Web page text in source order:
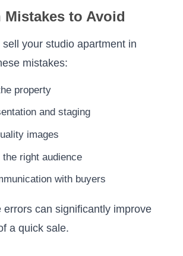
Mistakes to Avoid
your studio apartment in
mistakes:
property
and staging
images
right audience
with buyers
errors can significantly improve
a quick sale.